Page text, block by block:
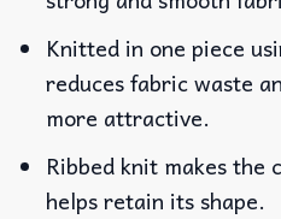
Knitted in one piece
reduces fabric waste
more attractive.
Ribbed knit makes the
helps retain its shape.